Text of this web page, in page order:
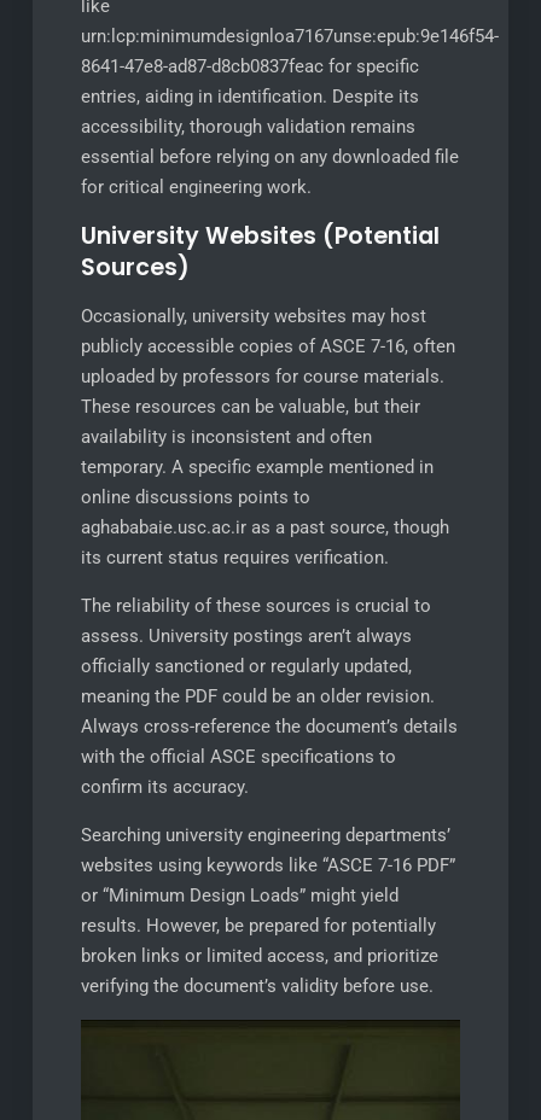
like
urn:lcp:minimumdesignloa7167unse:epub:9e146f54-
8641-47e8-ad87-d8cb0837feac for specific
entries, aiding in identification. Despite its
accessibility, thorough validation remains
essential before relying on any downloaded file
for critical engineering work.
University Websites (Potential
Sources)
Occasionally, university websites may host
publicly accessible copies of ASCE 7-16, often
uploaded by professors for course materials.
These resources can be valuable, but their
availability is inconsistent and often
temporary. A specific example mentioned in
online discussions points to
aghababaie.usc.ac.ir as a past source, though
its current status requires verification.
The reliability of these sources is crucial to
assess. University postings aren’t always
officially sanctioned or regularly updated,
meaning the PDF could be an older revision.
Always cross-reference the document’s details
with the official ASCE specifications to
confirm its accuracy.
Searching university engineering departments’
websites using keywords like “ASCE 7-16 PDF”
or “Minimum Design Loads” might yield
results. However, be prepared for potentially
broken links or limited access, and prioritize
verifying the document’s validity before use.